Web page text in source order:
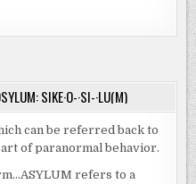
SIKE·O-·SI-·LU(M)
can be referred back to
of paranormal behavior.
refers to a